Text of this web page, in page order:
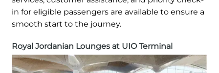
in for eligible passengers are available to ensure a
smooth start to the journey.
Royal Jordanian Lounges at UIO Terminal